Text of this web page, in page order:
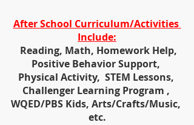
After School Curriculum/Activities
Include:
Positive Behavior Support,
Physical Activity,  STEM Lessons,
Challenger Learning Program ,
WQED/PBS Kids, Arts/Crafts/Music,
etc.